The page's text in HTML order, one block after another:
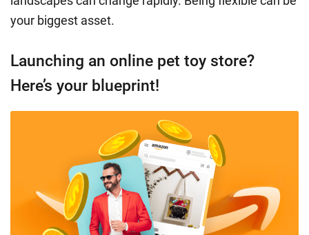
your biggest asset.
Launching an online pet toy store?
Here’s your blueprint!